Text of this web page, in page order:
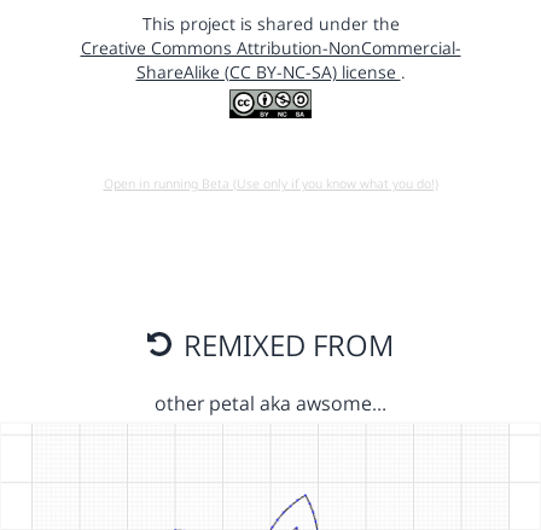
This project is shared under the
Creative Commons Attribution-NonCommercial-
ShareAlike (CC BY-NC-SA) license .
Open in running Beta (Use only if you know what you do!)
REMIXED FROM
other petal aka awsome…